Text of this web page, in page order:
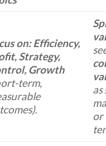
on: Efficiency,
Strategy,
Growth
term,
as
or